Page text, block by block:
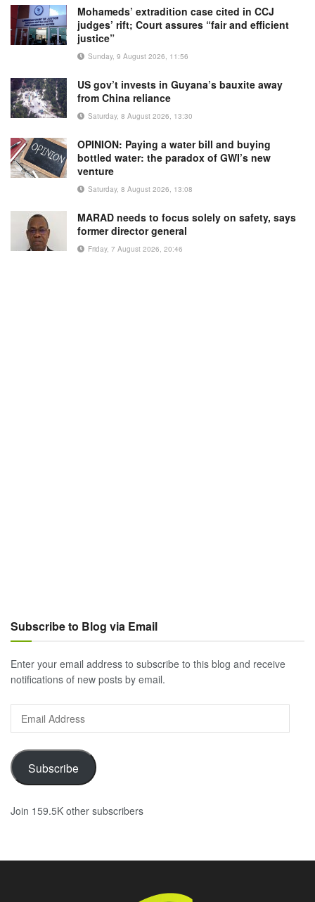
Mohameds’ extradition case cited in CCJ
judges’ rift; Court assures “fair and efficient
justice”
Sunday, 9 August 2026, 11:56
US gov’t invests in Guyana’s bauxite away
from China reliance
Saturday, 8 August 2026, 13:30
OPINION: Paying a water bill and buying
bottled water: the paradox of GWI’s new
venture
Saturday, 8 August 2026, 13:08
MARAD needs to focus solely on safety, says
former director general
Friday, 7 August 2026, 20:46
Subscribe to Blog via Email
Enter your email address to subscribe to this blog and receive
notifications of new posts by email.
Address
Subscribe
Join 159.5K other subscribers